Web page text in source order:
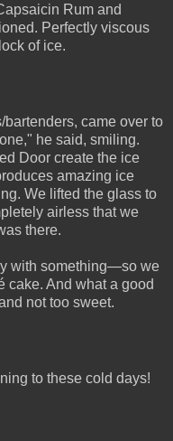
Rum and
Perfectly viscous
of ice.
came over to
he said, smiling.
Door create the ice
amazing ice
We lifted the glass to
airless that we
there.
with something—so we
cake. And what a good
not too sweet.
to these cold days!